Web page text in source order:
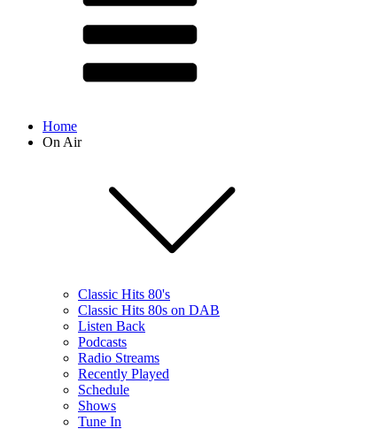
Home
On Air
Classic Hits 80's
Classic Hits 80s on DAB
Listen Back
Podcasts
Radio Streams
Recently Played
Schedule
Shows
Tune In